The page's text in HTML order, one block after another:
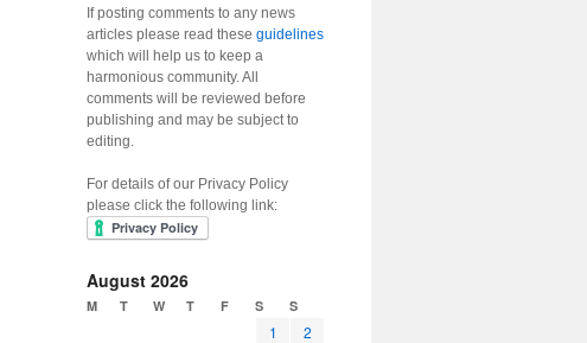
If posting comments to any news
articles please read these guidelines
which will help us to keep a
harmonious community. All
comments will be reviewed before
publishing and may be subject to
editing.
For details of our Privacy Policy
please click the following link:
August 2026
M T W T F S S
1
2